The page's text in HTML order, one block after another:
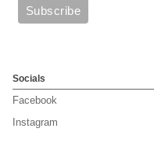
Socials
Facebook
Instagram